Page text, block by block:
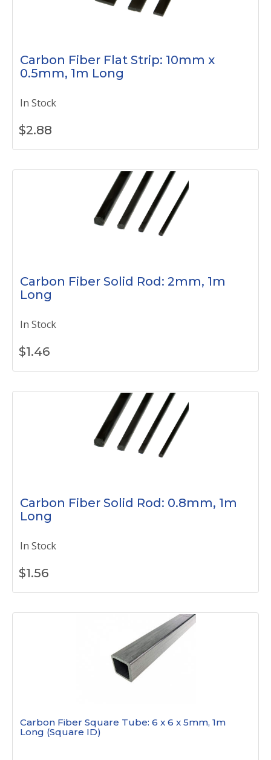
Carbon Fiber Flat Strip: 10mm x
0.5mm, 1m Long
In Stock
$2.88
Carbon Fiber Solid Rod: 2mm, 1m
Long
In Stock
$1.46
Carbon Fiber Solid Rod: 0.8mm, 1m
Long
In Stock
$1.56
Carbon Fiber Square Tube: 6 x 6 x 5mm, 1m
Long (Square ID)